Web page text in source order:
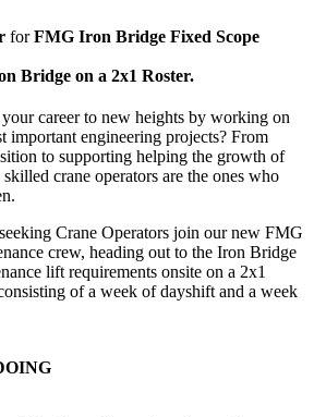
forFMG Iron Bridge Fixed Scope
Bridge on a 2x1 Roster.
career to new heights by working on
important engineering projects? From
to supporting helping the growth of
crane operators are the ones who
Crane Operators join our new FMG
crew, heading out to the Iron Bridge
lift requirements onsite on a 2x1
of a week of dayshift and a week